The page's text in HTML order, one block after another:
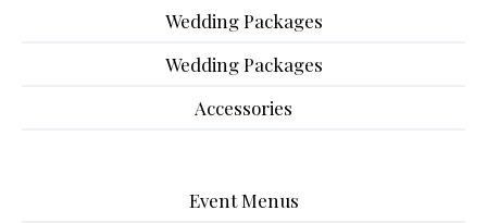
Wedding Packages
Wedding Packages
Accessories
Event Menus